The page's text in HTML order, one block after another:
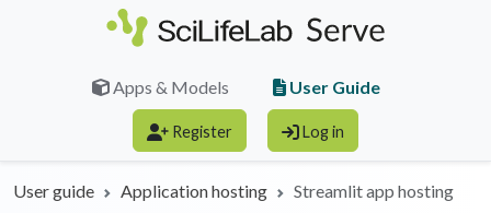
Skip to main content
Apps & Models User Guide
Register Log in
User guide Application hosting Streamlit app hosting